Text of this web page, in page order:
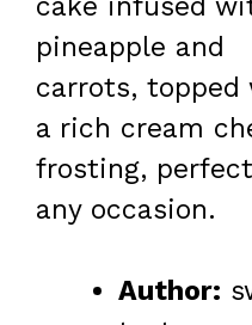
pineapple and
carrots, topped
a rich cream
frosting,
any occasion.
Author: